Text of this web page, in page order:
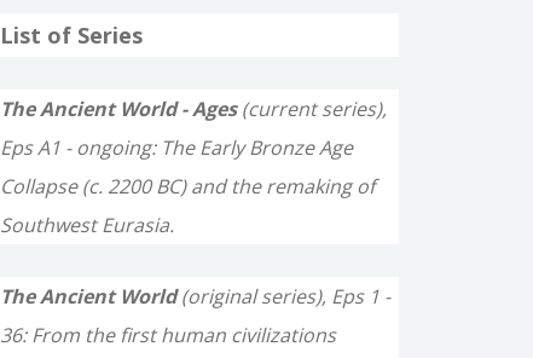
r
h
f
o
:
List of Series
The Ancient World - Ages(current series),
Eps A1 - ongoing: The Early Bronze Age
Collapse (c. 2200 BC) and the remaking of
Southwest Eurasia.
The Ancient World(original series), Eps 1 -
36: From the first human civilizations